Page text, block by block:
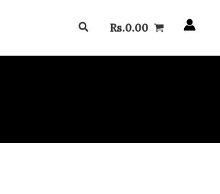
SearchRs.0.00